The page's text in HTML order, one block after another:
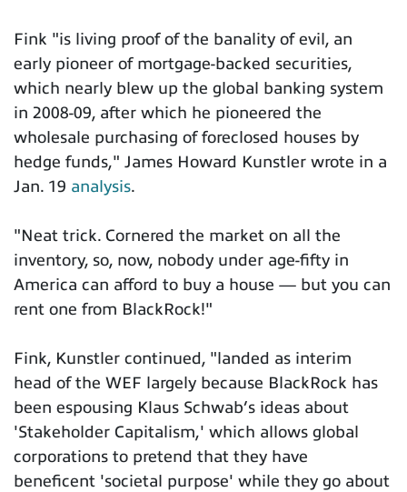
Fink "is living proof of the banality of evil, an
early pioneer of mortgage-backed securities,
which nearly blew up the global banking system
in 2008-09, after which he pioneered the
wholesale purchasing of foreclosed houses by
hedge funds," James Howard Kunstler wrote in a
Jan. 19 analysis.
"Neat trick. Cornered the market on all the
inventory, so, now, nobody under age-fifty in
America can afford to buy a house — but you can
rent one from BlackRock!"
Fink, Kunstler continued, "landed as interim
head of the WEF largely because BlackRock has
been espousing Klaus Schwab’s ideas about
'Stakeholder Capitalism,' which allows global
corporations to pretend that they have
beneficent 'societal purpose' while they go about